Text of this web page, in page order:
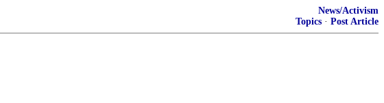
News/Activism
Topics · Post Article